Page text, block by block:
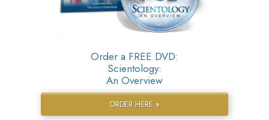
Order a FREE DVD:
Scientology:
An Overview
ORDER HERE »